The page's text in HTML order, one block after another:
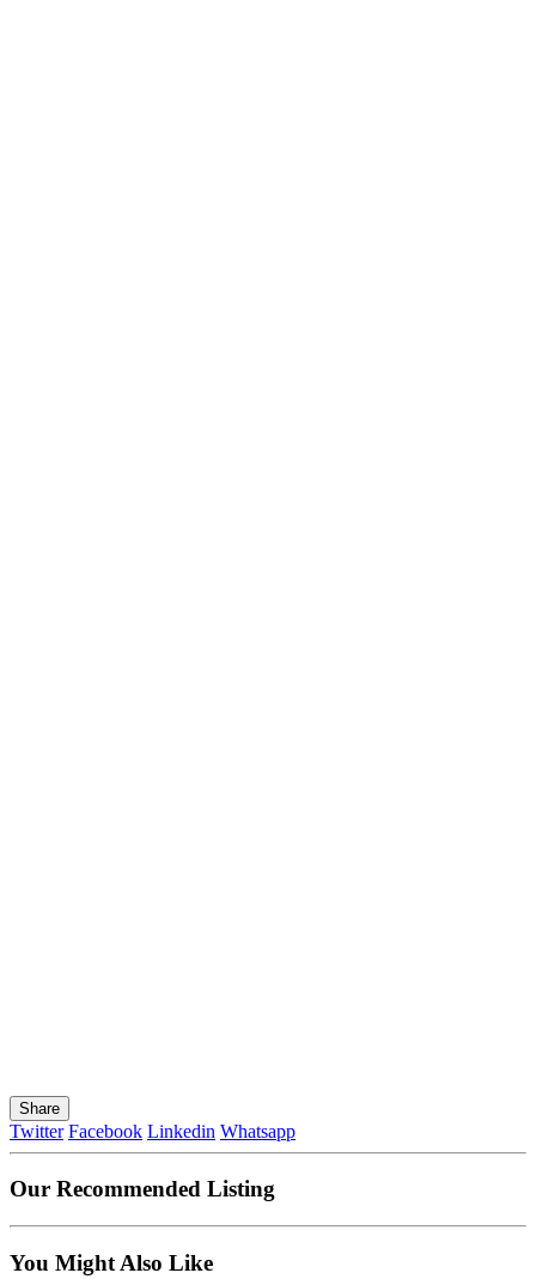
Share
Twitter Facebook Linkedin Whatsapp
Our Recommended Listing
You Might Also Like